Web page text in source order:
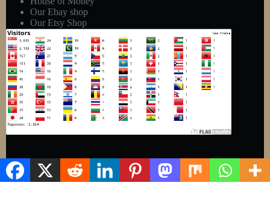
Our Ebay shop
Our Etsy Shop
Copyright © 2026 - Kens Gift Shop